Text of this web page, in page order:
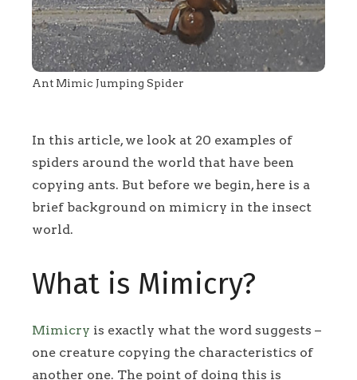
Ant Mimic Jumping Spider
In this article, we look at 20 examples of
spiders around the world that have been
copying ants. But before we begin, here is a
brief background on mimicry in the insect
world.
What is Mimicry?
Mimicry is exactly what the word suggests –
one creature copying the characteristics of
another one. The point of doing this is